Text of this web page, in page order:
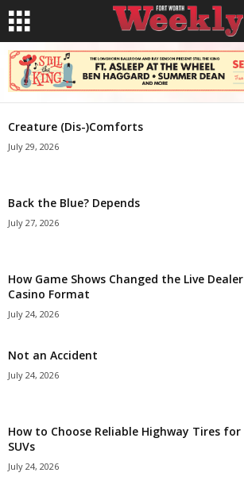
Creature (Dis-)Comforts
July 29, 2026
Back the Blue? Depends
July 27, 2026
How Game Shows Changed the Live Dealer
Casino Format
July 24, 2026
Not an Accident
July 24, 2026
How to Choose Reliable Highway Tires for
SUVs
July 24, 2026